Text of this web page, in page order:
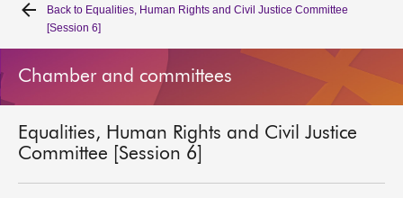
Home
Bills and laws
Back to Equalities, Human Rights and Civil Justice Committee
[Session 6]
Chamber and committees
Equalities, Human Rights and Civil Justice
Committee [Session 6]